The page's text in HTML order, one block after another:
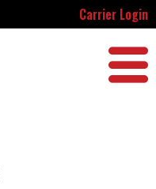
Carrier Login